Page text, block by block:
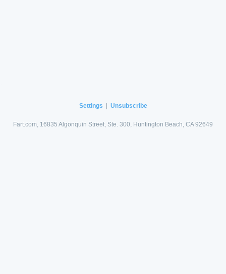
Settings Unsubscribe
Fart.com, 16835 Algonquin Street, Ste. 300, Huntington Beach, CA 92649